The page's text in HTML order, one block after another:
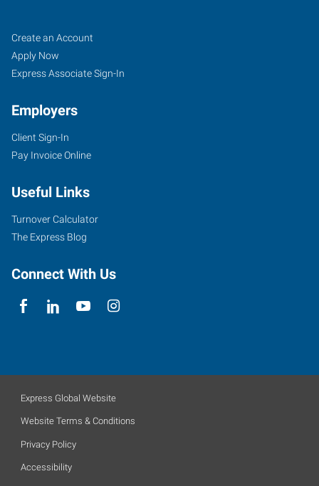
Job
Seekers
Search
Jobs
Create an Account
Apply Now
Express Associate Sign-In
Employers
Client Sign-In
Pay Invoice Online
Useful Links
Turnover Calculator
The Express Blog
Connect With Us
Express Global Website
Website Terms & Conditions
Privacy Policy
Accessibility